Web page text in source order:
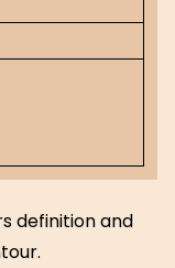
definition and